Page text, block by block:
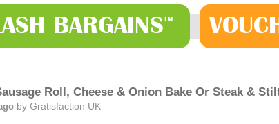
BARGAINS™
Roll, Cheese & Onion Bake Or Steak &
by Gratisfaction UK